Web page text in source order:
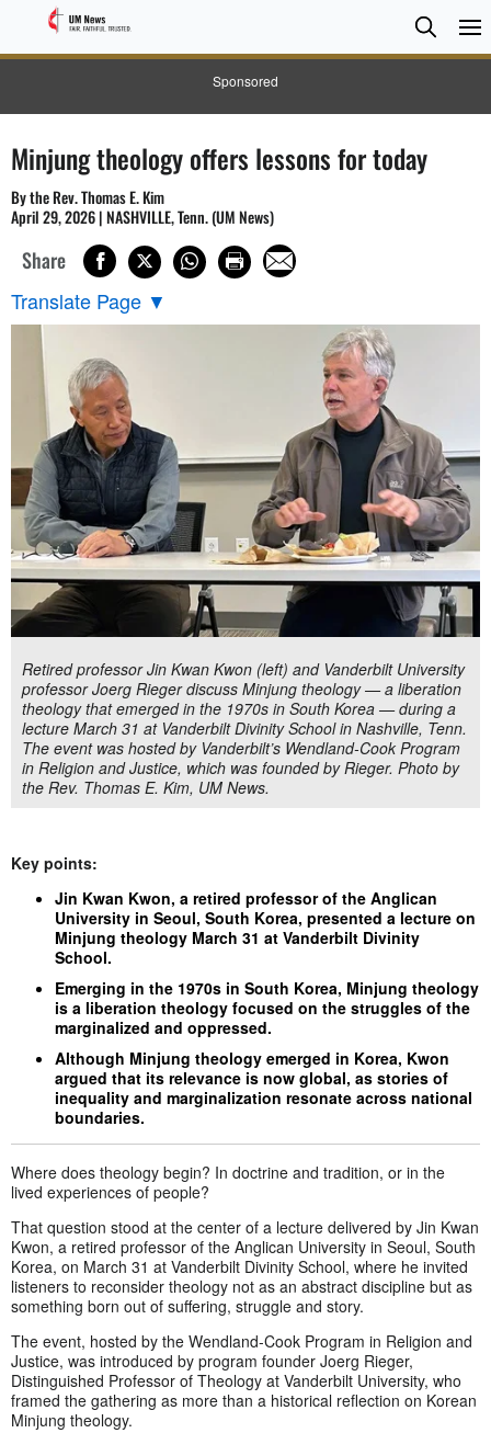
Sponsored
Search
Search
Minjung theology offers lessons for today
By the Rev. Thomas E. Kim
April 29, 2026 | NASHVILLE, Tenn. (UM News)
Share
Translate Page ▼
Retired professor Jin Kwan Kwon (left) and Vanderbilt University
professor Joerg Rieger discuss Minjung theology — a liberation
theology that emerged in the 1970s in South Korea — during a
lecture March 31 at Vanderbilt Divinity School in Nashville, Tenn.
The event was hosted by Vanderbilt’s Wendland-Cook Program
in Religion and Justice, which was founded by Rieger. Photo by
the Rev. Thomas E. Kim, UM News.
Key points:
Jin Kwan Kwon, a retired professor of the Anglican
University in Seoul, South Korea, presented a lecture on
Minjung theology March 31 at Vanderbilt Divinity
School.
Emerging in the 1970s in South Korea, Minjung theology
is a liberation theology focused on the struggles of the
marginalized and oppressed.
Although Minjung theology emerged in Korea, Kwon
argued that its relevance is now global, as stories of
inequality and marginalization resonate across national
boundaries.
Where does theology begin? In doctrine and tradition, or in the
lived experiences of people?
That question stood at the center of a lecture delivered by Jin Kwan
Kwon, a retired professor of the Anglican University in Seoul, South
Korea, on March 31 at Vanderbilt Divinity School, where he invited
listeners to reconsider theology not as an abstract discipline but as
something born out of suffering, struggle and story.
The event, hosted by the Wendland-Cook Program in Religion and
Justice, was introduced by program founder Joerg Rieger,
Distinguished Professor of Theology at Vanderbilt University, who
framed the gathering as more than a historical reflection on Korean
Minjung theology.